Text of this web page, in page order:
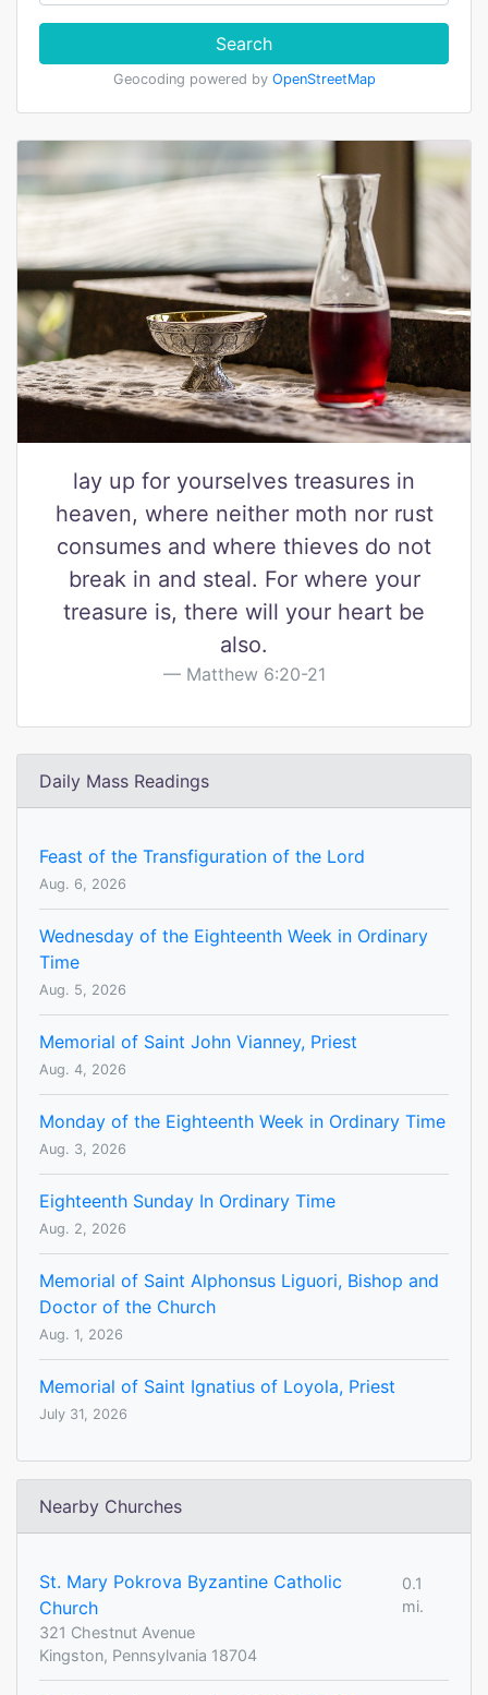
Search
Geocoding powered by OpenStreetMap
lay up for yourselves treasures in
heaven, where neither moth nor rust
consumes and where thieves do not
break in and steal. For where your
treasure is, there will your heart be
also.
Matthew 6:20-21
Daily Mass Readings
Feast of the Transfiguration of the Lord
Aug. 6, 2026
Wednesday of the Eighteenth Week in Ordinary
Time
Aug. 5, 2026
Memorial of Saint John Vianney, Priest
Aug. 4, 2026
Monday of the Eighteenth Week in Ordinary Time
Aug. 3, 2026
Eighteenth Sunday In Ordinary Time
Aug. 2, 2026
Memorial of Saint Alphonsus Liguori, Bishop and
Doctor of the Church
Aug. 1, 2026
Memorial of Saint Ignatius of Loyola, Priest
July 31, 2026
Nearby Churches
St. Mary Pokrova Byzantine Catholic
Church
0.1
mi.
321 Chestnut Avenue
Kingston, Pennsylvania 18704